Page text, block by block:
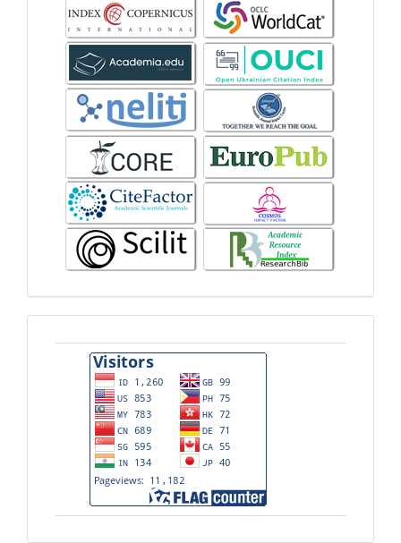
Visitors